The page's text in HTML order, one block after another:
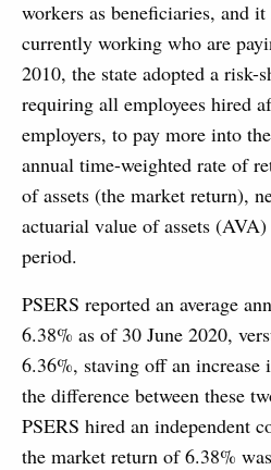
workers as beneficiaries, and
currently working who are
2010, the state adopted a risk-
requiring all employees hired
employers, to pay more into
annual time-weighted rate of
of assets (the market return),
actuarial value of assets
period.
PSERS reported an average
6.38% as of 30 June 2020,
6.36%, staving off an increase
the difference between these
PSERS hired an independent
the market return of 6.38%